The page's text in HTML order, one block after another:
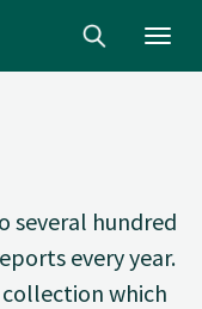
several hundred
every year.
collection which